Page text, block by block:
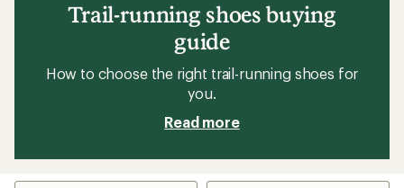
Trail-running shoes buying
guide
How to choose the right trail-running shoes for
you.
Read more